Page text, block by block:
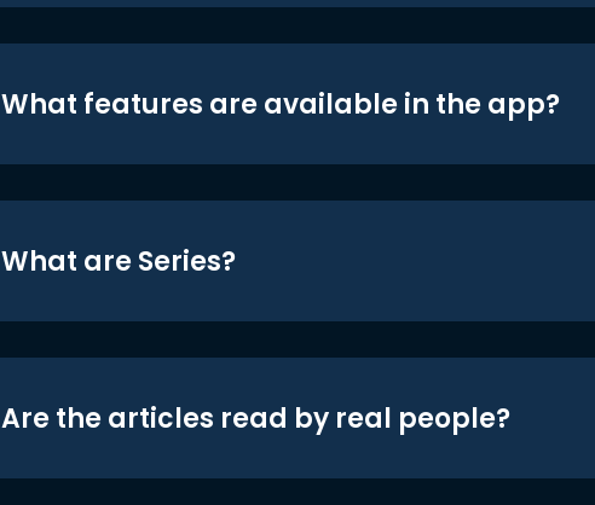
What features are available in the app?
What are Series?
Are the articles read by real people?